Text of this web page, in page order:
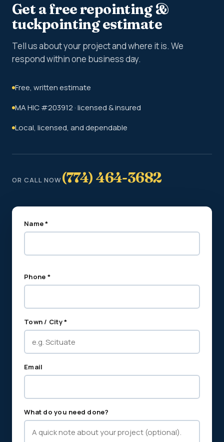
Get a free repointing &
tuckpointing estimate
Tell us about your project and where it is. We
respond within one business day.
Free, written estimate
MA HIC #203912 · licensed & insured
Local, licensed, and dependable
OR CALL NOW(774) 464-3682
Name *
Phone *
Town / City *
Email
What do you need done?